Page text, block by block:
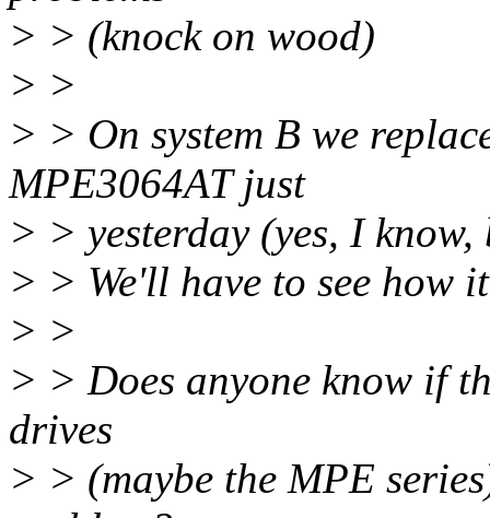
> > (knock on wood)
> >
> > On system B we
MPE3064AT just
> > yesterday (yes, I
> > We'll have to see how
> >
> > Does anyone know if
drives
> > (maybe the MPE